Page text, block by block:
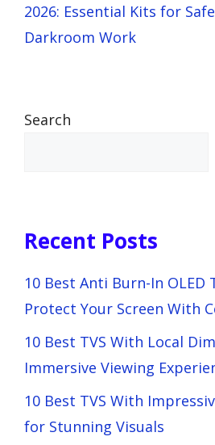
2026: Essential Kits for
Darkroom Work
Search
Recent Posts
10 Best Anti Burn-In OLED
Protect Your Screen With
10 Best TVS With Local
Immersive Viewing
10 Best TVS With
for Stunning Visuals